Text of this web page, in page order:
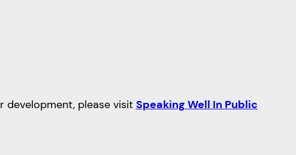
development, please visit Speaking Well In Public